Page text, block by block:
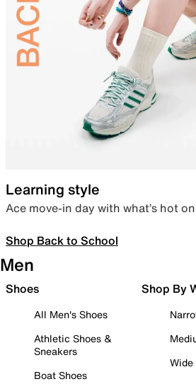
Learning style
Ace move-in day with what’s hot
Shop Back to School
Men
Shoes
All Men's Shoes
Athletic Shoes &
Sneakers
Boat Shoes
Shop By